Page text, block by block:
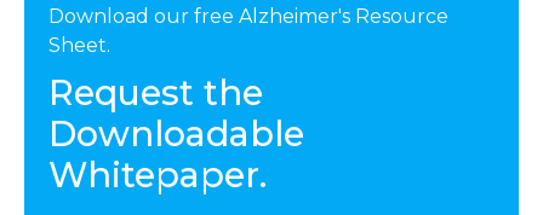
Download our free Alzheimer's Resource
Sheet.
Request the
Downloadable
Whitepaper.